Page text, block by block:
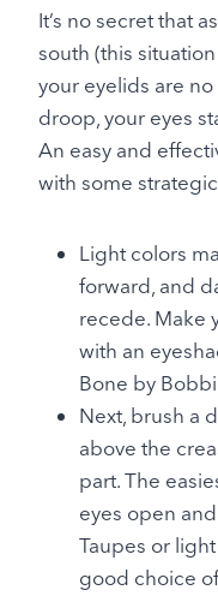
It’s no secret that
south (this
your eyelids are
droop, your eyes
An easy and
with some
Light colors
forward, and
recede. Make
with an
Bone by
Next, brush a
above the
part. The
eyes open
Taupes or
good choice